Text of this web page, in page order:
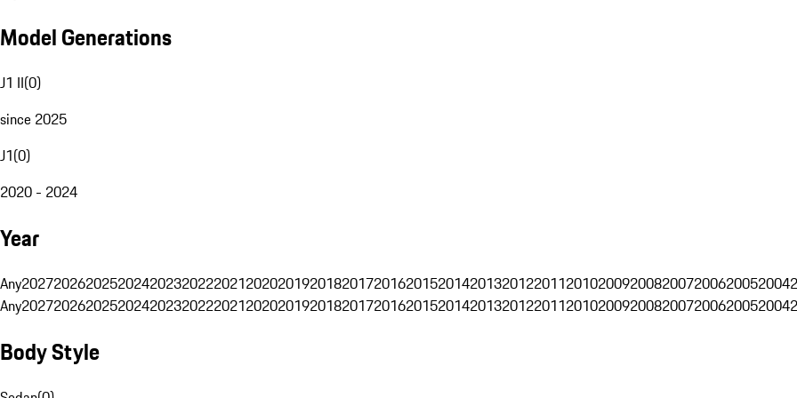
Model Generations
J1 II(0)
since 2025
J1(0)
2020 - 2024
Year
Any202720262025202420232022202120202019201820172016201520142013201220112010200920082007200620052004
Any202720262025202420232022202120202019201820172016201520142013201220112010200920082007200620052004
Body Style